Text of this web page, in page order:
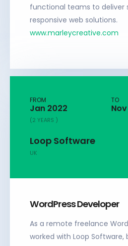
functional teams to deliver
responsive web solutions.
www.marleycreative.com
FROM
Jan 2022
TO
(2 YEARS )
Loop Software
UK
WordPress Developer
As a remote freelance
worked with Loop